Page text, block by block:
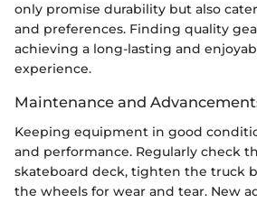
only promise durability but also
and preferences. Finding quality
achieving a long-lasting and
experience.
Maintenance and
Keeping equipment in good
and performance. Regularly check
skateboard deck, tighten the truck
the wheels for wear and tear. New